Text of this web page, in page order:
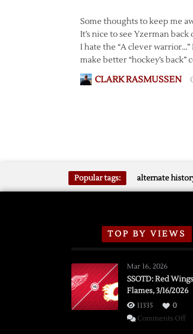
Some thoughts to keep me
It’s nice to see Yzerman
I hate the “A clever
make better “hockey’s
CLARK RASMUSSEN
Popular tags: alternate
TOP BY VIEWS
Mar 16, 2026
SSOTD: Red
Flames, 3/16/2026
11335
0
Comments Offon